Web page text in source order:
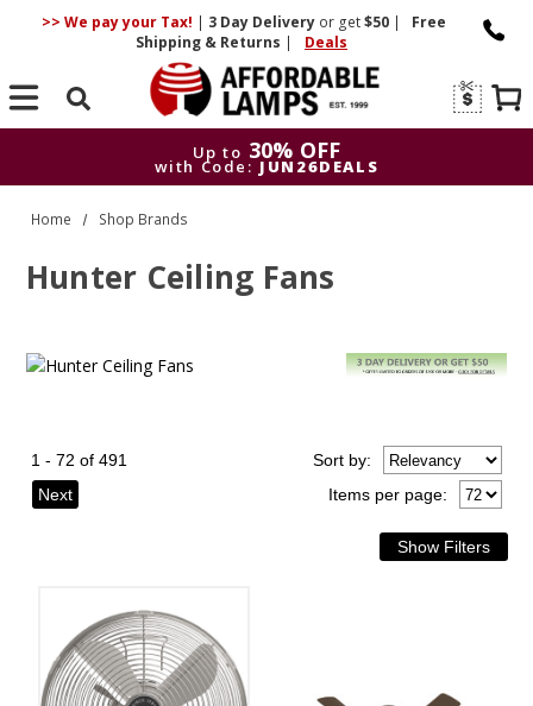
>> We pay your Tax! | 3 DayDelivery or get$50 |
Free
Shipping & Returns | Deals
Search
Up to 30% OFF
with Code: JUN26DEALS
with Code:
Home Shop Brands
Hunter Ceiling Fans
1 - 72 of 491
Next
Items per page:
Sortby: